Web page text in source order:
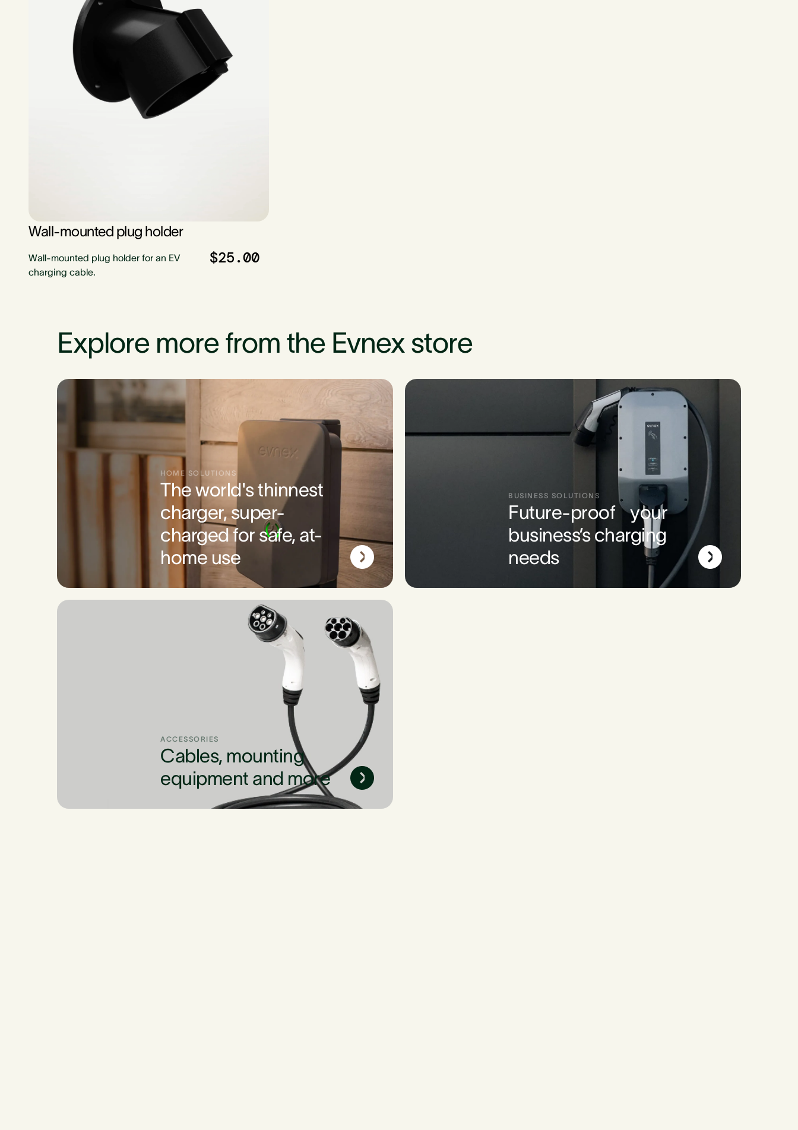
Wall-mounted plug holder
Wall-mounted plug holder for an EV
charging cable.
$25.00
Explore more from the Evnex store
HOME SOLUTIONS
The world's thinnest
charger, super-
charged for safe, at-
home use
BUSINESS SOLUTIONS
Future-proof your
business’s charging
needs
ACCESSORIES
Cables, mounting
equipment and more